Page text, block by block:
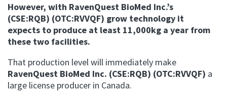
However, with RavenQuest BioMed Inc.’s
(CSE:RQB) (OTC:RVVQF) grow technology it
expects to produce at least 11,000kg a year from
these two facilities.
That production level will immediately make
RavenQuest BioMed Inc. (CSE:RQB) (OTC:RVVQF) a
large license producer in Canada.